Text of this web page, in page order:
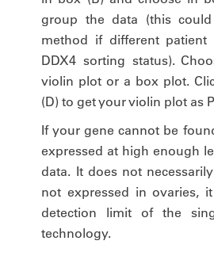
group the data (this
method if different patient
DDX4 sorting status).
violin plot or a box plot.
(D) to get your violin plot as
If your gene cannot be
expressed at high enough
data. It does not
not expressed in ovaries,
detection limit of the
technology.